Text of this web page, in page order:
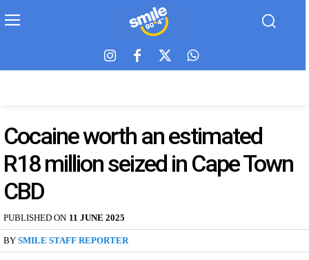
Cocaine worth an estimated
R18 million seized in Cape Town
CBD
PUBLISHED ON 11 JUNE 2025
BY SMILE STAFF REPORTER